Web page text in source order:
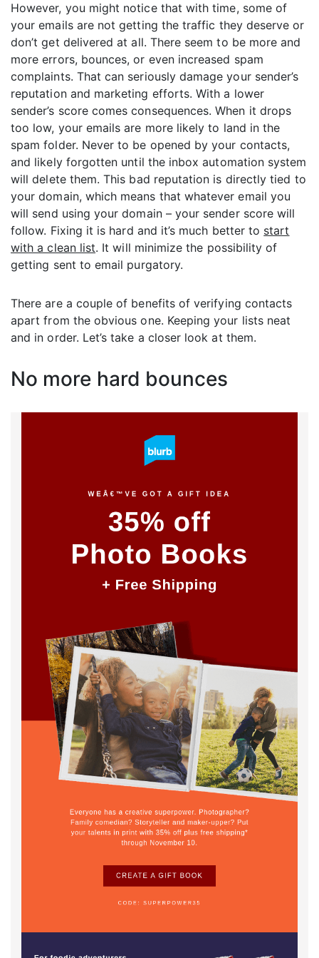
However, you might notice that with time, some of
your emails are not getting the traffic they deserve or
don’t get delivered at all. There seem to be more and
more errors, bounces, or even increased spam
complaints. That can seriously damage your sender’s
reputation and marketing efforts. With a lower
sender’s score comes consequences. When it drops
too low, your emails are more likely to land in the
spam folder. Never to be opened by your contacts,
and likely forgotten until the inbox automation system
will delete them. This bad reputation is directly tied to
your domain, which means that whatever email you
will send using your domain – your sender score will
follow. Fixing it is hard and it’s much better to start
with a clean list. It will minimize the possibility of
getting sent to email purgatory.
There are a couple of benefits of verifying contacts
apart from the obvious one. Keeping your lists neat
and in order. Let’s take a closer look at them.
No more hard bounces